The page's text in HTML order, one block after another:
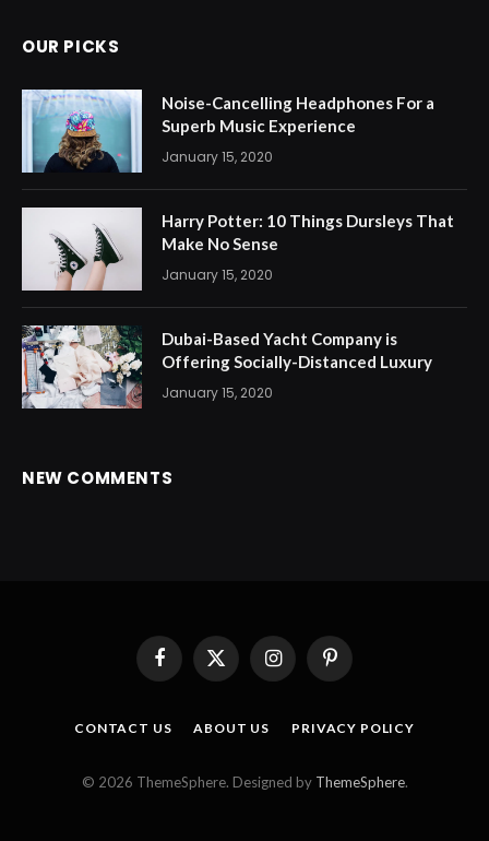
OUR PICKS
Noise-Cancelling Headphones For a
Superb Music Experience
January 15, 2020
Harry Potter: 10 Things Dursleys That
Make No Sense
January 15, 2020
Dubai-Based Yacht Company is
Offering Socially-Distanced Luxury
January 15, 2020
NEW COMMENTS
FacebookX
(Twitter)
InstagramPinterest
CONTACT US ABOUT US PRIVACY POLICY
© 2026 ThemeSphere. Designed by ThemeSphere.